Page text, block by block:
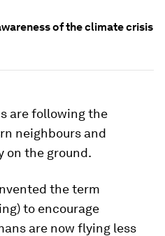
of the climate crisis
are following the
neighbours and
on the ground.
the term
to encourage
are now flying less